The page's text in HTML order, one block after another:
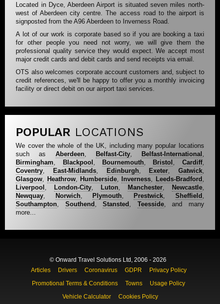
Located in Dyce, Aberdeen Airport is situated seven miles north-
west of Aberdeen city centre. The access road to the airport is
signposted from the A96 Aberdeen to Inverness Road.
A lot of our work is corporate based so if you are booking a taxi
for other people you need not worry, we will give them the
professional quality service they would expect. We accept most
major credit cards and debit cards and send receipts via email.
OTS also welcomes corporate account customers and, subject to
credit references, we'll be happy to offer you a monthly invoicing
facility or direct debit on our airport taxi services.
POPULAR LOCATIONS
We cover the whole of the UK, including many popular locations
such as Aberdeen, Belfast-City, Belfast-International
Birmingham
Blackpool Bournemouth Bristol Cardiff,
Coventry
East-Midlands, Edinburgh, Exeter Gatwick,
Glasgow
Heathrow, Humberside Inverness Leeds-Bradford
Liverpool
London-City Luton Manchester, Newcastle,
Newquay
Norwich, Plymouth Prestwick Sheffield
Southampton
Southend ,Stansted Teesside, and many
more...
© Onward Travel Solutions Ltd, 2006 - 2026
Articles
Drivers Coronavirus GDPR
Privacy Policy
Promotional Terms & Conditions
Towns
Usage Policy
Vehicle Calculator
Cookies Policy